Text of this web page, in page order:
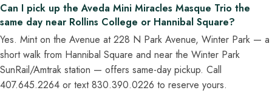
Can I pick up the Aveda Mini Miracles Masque Trio the
same day near Rollins College or Hannibal Square?
Yes. Mint on the Avenue at 228 N Park Avenue, Winter Park — a
short walk from Hannibal Square and near the Winter Park
SunRail/Amtrak station — offers same-day pickup. Call
407.645.2264 or text 830.390.0226 to reserve yours.